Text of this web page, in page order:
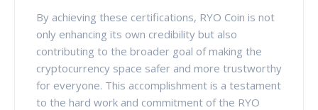
By achieving these certifications, RYO Coin is not
only enhancing its own credibility but also
contributing to the broader goal of making the
cryptocurrency space safer and more trustworthy
for everyone. This accomplishment is a testament
to the hard work and commitment of the RYO